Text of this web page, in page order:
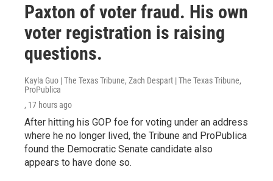
Paxton of voter fraud. His own
voter registration is raising
questions.
Kayla Guo | The Texas Tribune, Zach Despart | The Texas Tribune,
ProPublica
, 17 hours ago
After hitting his GOP foe for voting under an address
where he no longer lived, the Tribune and ProPublica
found the Democratic Senate candidate also
appears to have done so.